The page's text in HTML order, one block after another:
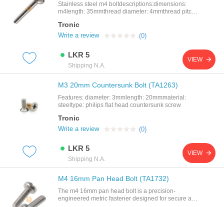
LKR 5
Shipping N.A.
VIEW
Stainless steel m4 boltdescriptions:dimensions:
m4length: 35mmthread diameter: 4mmthread pitch:
Tronic
Write a review (0)
LKR 5
Shipping N.A.
VIEW
M3 20mm Countersunk Bolt (TA1263)
Features: diameter: 3mmlength: 20mmmaterial:
steeltype: philips flat head countersunk screw
Tronic
Write a review (0)
M4 16mm Pan Head Bolt (TA1732)
The m4 16mm pan head bolt is a precision-
engineered metric fastener designed for secure and